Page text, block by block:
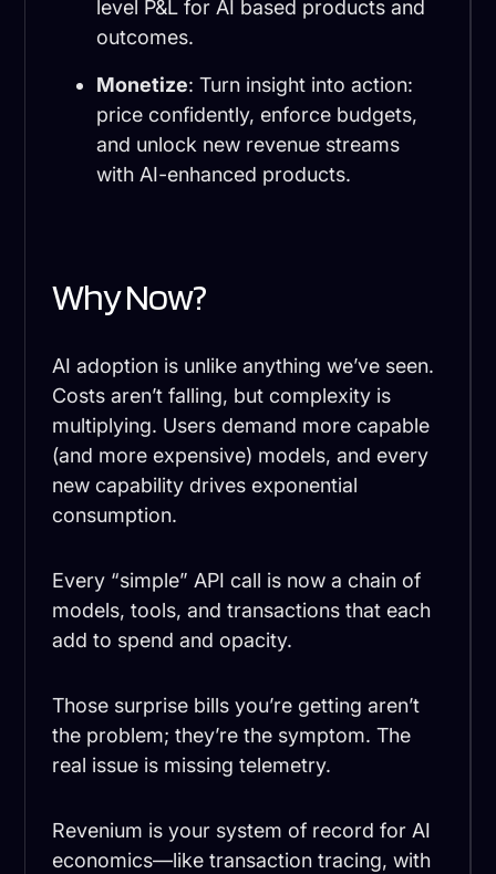
level P&L for AI based products and
outcomes.
Monetize: Turn insight into action:
price confidently, enforce budgets,
and unlock new revenue streams
with AI-enhanced products.
Why Now?
AI adoption is unlike anything we’ve seen.
Costs aren’t falling, but complexity is
multiplying. Users demand more capable
(and more expensive) models, and every
new capability drives exponential
consumption.
Every “simple” API call is now a chain of
models, tools, and transactions that each
add to spend and opacity.
Those surprise bills you’re getting aren’t
the problem; they’re the symptom. The
real issue is missing telemetry.
Revenium is your system of record for AI
economics—like transaction tracing, with